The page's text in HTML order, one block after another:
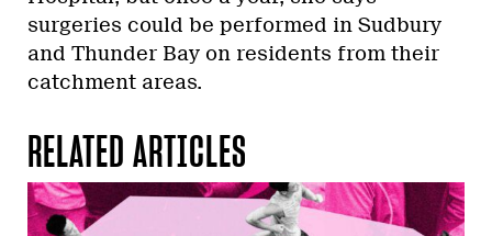
surgeries could be performed in Sudbury
and Thunder Bay on residents from their
catchment areas.
RELATED ARTICLES